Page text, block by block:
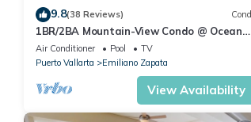
9.8(38 Reviews)
1BR/2BA Mountain-View Condo @ Oceana
| Rooftop Pool, Gym | Romantic Zone
Air Conditioner Pool
TV
Puerto Vallarta
Emiliano Zapata
View Availability